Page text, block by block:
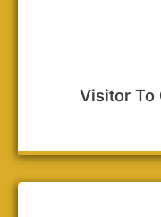
Visitor To